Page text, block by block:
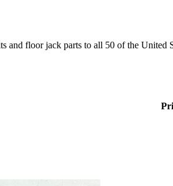
floor jack parts to all 50 of the United